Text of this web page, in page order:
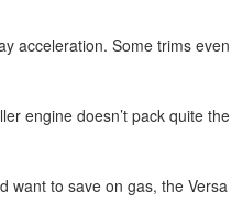
acceleration. Some trims even
engine doesn’t pack quite the
want to save on gas, the Versa